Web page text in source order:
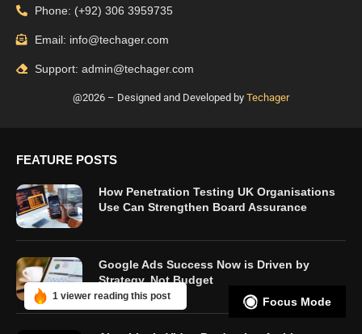
Phone: (+92) 306 3959735
Email: info@techager.com
Support: admin@techager.com
@2026 – Designed and Developed by Techager
FEATURE POSTS
How Penetration Testing UK Organisations
Use Can Strengthen Board Assurance
Google Ads Success Now is Driven by
Strategy, Not Budget
Focus Mode
1 viewer reading this post